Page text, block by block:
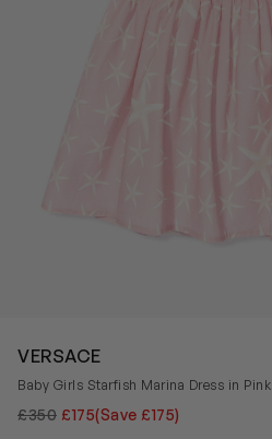
VERSACE
Baby Girls Starfish Marina Dress in Pink
£350 £175(Save £175)